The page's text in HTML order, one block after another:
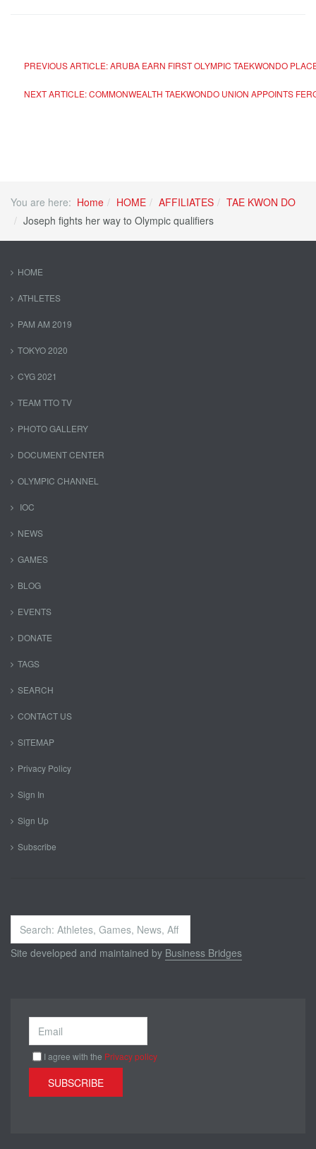
PREVIOUS ARTICLE: ARUBA EARN FIRST OLYMPIC TAEKWONDO
NEXT ARTICLE: COMMONWEALTH TAEKWONDO UNION APPOINTS
You are here: Home HOME AFFILIATES
TAE KWON DO
Joseph fights her way to Olympic qualifiers
HOME
ATHLETES
PAM AM 2019
TOKYO 2020
CYG 2021
TEAM TTO TV
PHOTO GALLERY
DOCUMENT CENTER
OLYMPIC CHANNEL
IOC
NEWS
GAMES
BLOG
EVENTS
DONATE
TAGS
SEARCH
CONTACT US
SITEMAP
Privacy Policy
Sign In
Sign Up
Subscribe
Search
...
Site developed and maintained by Business Bridges
I agree with the Privacy policy
SUBSCRIBE